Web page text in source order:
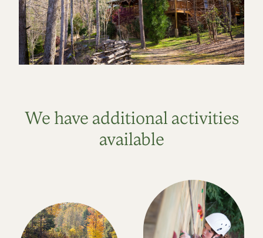
We have additional activities
available